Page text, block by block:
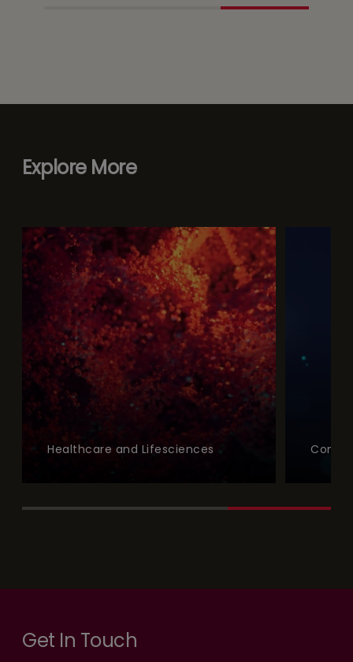
Explore More
Healthcare and Lifesciences
Get In Touch